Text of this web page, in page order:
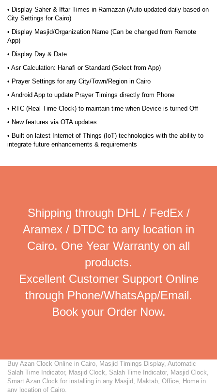
• Display Saher & Iftar Times in Ramazan (Auto updated daily based on
City Settings for Cairo)
• Display Masjid/Organization Name (Can be changed from Remote
App)
• Display Day & Date
• Asr Calculation: Hanafi or Standard (Select from App)
• Prayer Settings for any City/Town/Region in Cairo
• Android App to update Prayer Timings directly from Phone
• RTC (Real Time Clock) to maintain time when Device is turned Off
• New features via OTA updates
• Built on latest Internet of Things (IoT) technologies with the ability to
integrate future enhancements & requirements
Shipping through DHL / FedEx /
Aramex / DTDC to any location in
Cairo. One Year Warranty on all
products.
Excellent Customer Support Online
through Phone/WhatsApp/Email.
Book your Order Now.
Buy Azan Clock Online in Cairo, Masjid Timings Display, Automatic
Salah Time Indicator, Masjid Clock, Salah Time Indicator, Masjid Clock,
Smart Azan Clock for installing in any Masjid, Maktab, Office, Home in
any location of Cairo.